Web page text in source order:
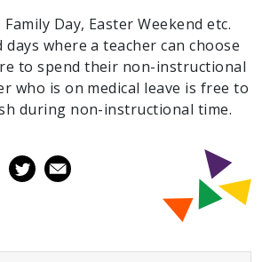
Day, Easter Weekend etc.
where a teacher can choose
to spend their non-instructional
who is on medical leave is free to
during non-instructional time.